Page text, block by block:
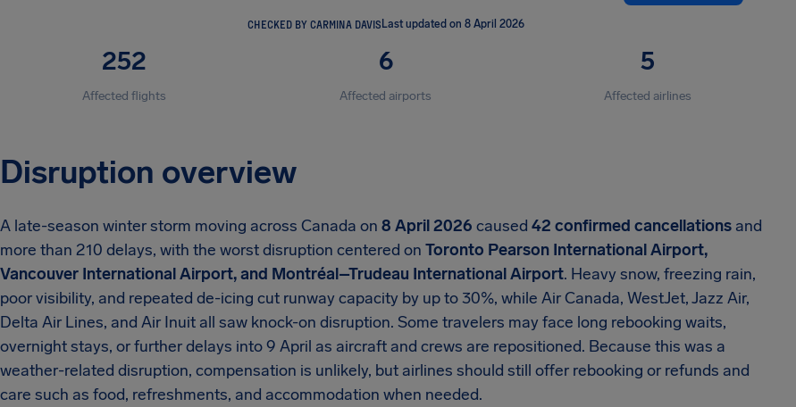
CHECKED BY CARMINA DAVIS Last updated on 8 April 2026
252
Affected flights
6
Affected airports
5
Affected airlines
Disruption overview
A late-season winter storm moving across Canada on 8 April 2026 caused 42 confirmed cancellations and
more than 210 delays, with the worst disruption centered on Toronto Pearson International Airport,
Vancouver International Airport, and Montréal–Trudeau International Airport. Heavy snow, freezing rain,
poor visibility, and repeated de-icing cut runway capacity by up to 30%, while Air Canada, WestJet, Jazz Air,
Delta Air Lines, and Air Inuit all saw knock-on disruption. Some travelers may face long rebooking waits,
overnight stays, or further delays into 9 April as aircraft and crews are repositioned. Because this was a
weather-related disruption, compensation is unlikely, but airlines should still offer rebooking or refunds and
care such as food, refreshments, and accommodation when needed.